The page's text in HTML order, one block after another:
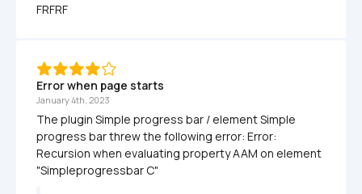
FRFRF
Error when page starts
January 4th, 2023
The plugin Simple progress bar / element Simple
progress bar threw the following error: Error:
Recursion when evaluating property AAM on element
"Simpleprogressbar C"